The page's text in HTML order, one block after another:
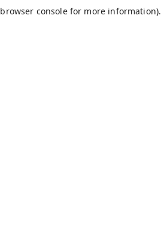
browser consolefor more information).